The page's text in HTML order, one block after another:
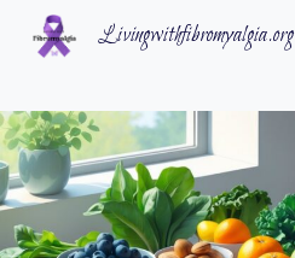
Skip
Livingwithfibromyalgia.org